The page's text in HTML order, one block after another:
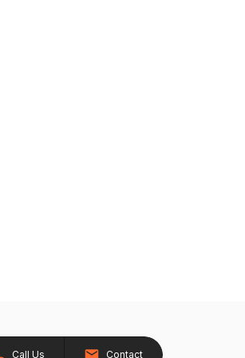
Call Us Contact